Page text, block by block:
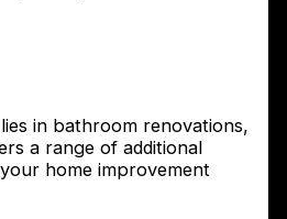
in bathroom renovations,
a range of additional
home improvement